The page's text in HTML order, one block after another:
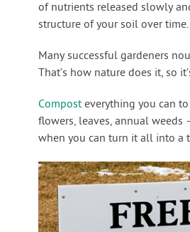
of nutrients released slowly
structure of your soil over time.
Many successful gardeners
That’s how nature does it, so
Composteverything you can
flowers, leaves, annual
when you can turn it all into a